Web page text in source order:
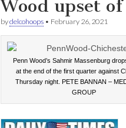
Wood upset
bydelcohoops • February 26, 2021
Penn Wood’s Sahmir Massenburg
at the end of the first quarter against
Thursday night. PETE BANNAN –
GROUP